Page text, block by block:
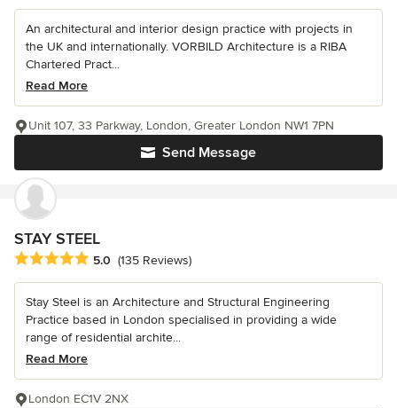
An architectural and interior design practice with projects in
the UK and internationally. VORBILD Architecture is a RIBA
Chartered Pract...
Read More
Send Message
Unit 107, 33 Parkway, London, Greater London NW1 7PN
STAY STEEL
Average rating: 5 out of 5 stars
5.0 (135 Reviews)
Stay Steel is an Architecture and Structural Engineering
Practice based in London specialised in providing a wide
range of residential archite...
Read More
London EC1V 2NX